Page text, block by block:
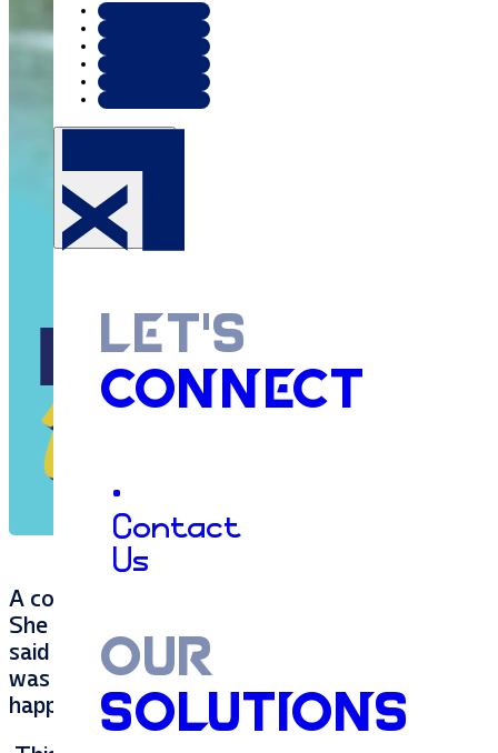
LET'S
CONNECT
•
Contact
Us
OUR
SOLUTIONS
A couple of weeks ago, my 8 year old, Layla,
She gave it proudly and with love, but then
said “but you may not love it – it’s a weed”.
was unwanted, and we decided that
happy gifting and receiving dandelions as they